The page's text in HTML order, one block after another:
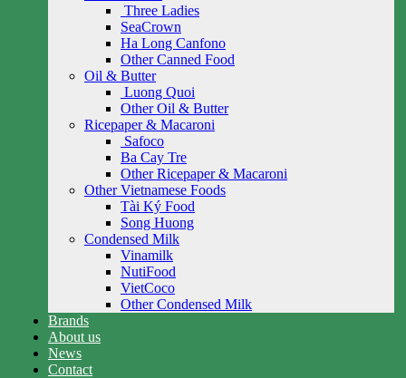
Three Ladies
SeaCrown
Ha Long Canfono
Other Canned Food
Oil & Butter
Luong Quoi
Other Oil & Butter
Ricepaper & Macaroni
Safoco
Ba Cay Tre
Other Ricepaper & Macaroni
Other Vietnamese Foods
Tài Ký Food
Song Huong
Condensed Milk
Vinamilk
NutiFood
VietCoco
Other Condensed Milk
Brands
About us
News
Contact